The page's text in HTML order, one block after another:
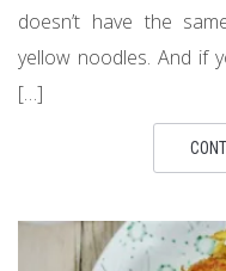
doesn’t have the
yellow noodles. And if
[…]